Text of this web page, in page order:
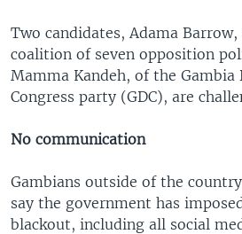
Two candidates, Adama
coalition of seven opposition
Mamma Kandeh, of the Gambia
Congress party (GDC), are
No communication
Gambians outside of the
say the government has
blackout, including all social